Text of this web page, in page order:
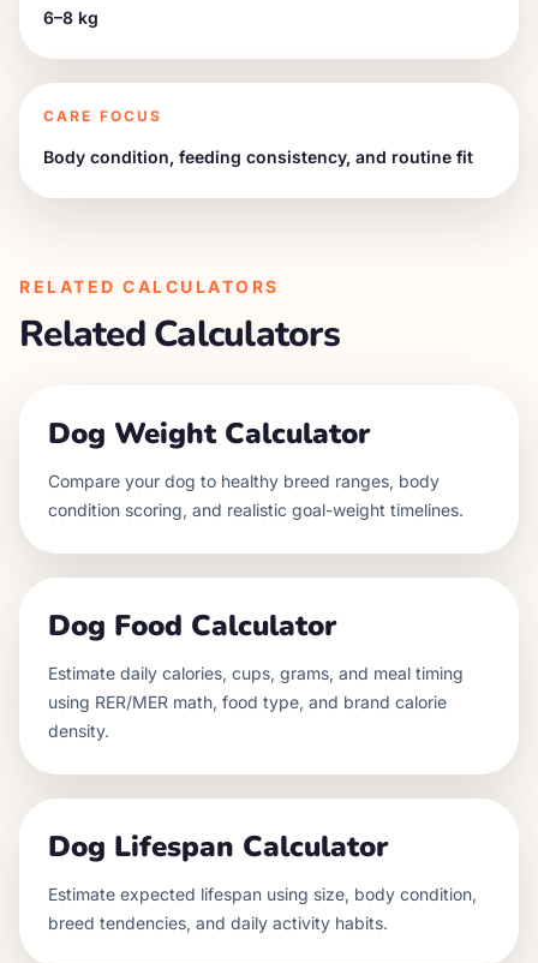
6–8 kg
CARE FOCUS
Body condition, feeding consistency, and routine fit
RELATED CALCULATORS
Related Calculators
Dog Weight Calculator
Compare your dog to healthy breed ranges, body
condition scoring, and realistic goal-weight timelines.
Dog Food Calculator
Estimate daily calories, cups, grams, and meal timing
using RER/MER math, food type, and brand calorie
density.
Dog Lifespan Calculator
Estimate expected lifespan using size, body condition,
breed tendencies, and daily activity habits.